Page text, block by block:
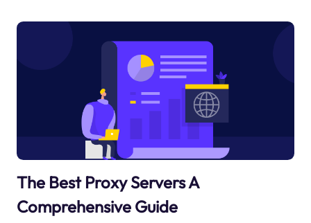
The Best Proxy Servers A
Comprehensive Guide